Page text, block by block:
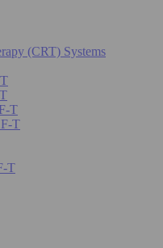
(CRT) Systems
T
T
T